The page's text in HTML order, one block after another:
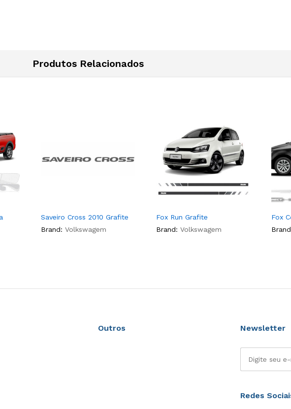
Produtos Relacionados
Saveiro Cross 2010 Grafite
Brand: Volkswagem
Fox Run Grafite
Brand: Volkswagem
Fox
Outros Newsletter
Redes